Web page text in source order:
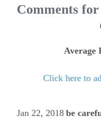
Comments
Average
Click here to
Jan 22, 2018 be